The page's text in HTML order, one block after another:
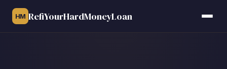
HM RefiYourHardMoneyLoan